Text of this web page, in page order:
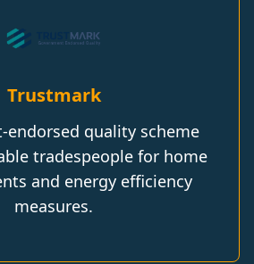
Trustmark
endorsed quality scheme
tradespeople for home
and energy efficiency
measures.